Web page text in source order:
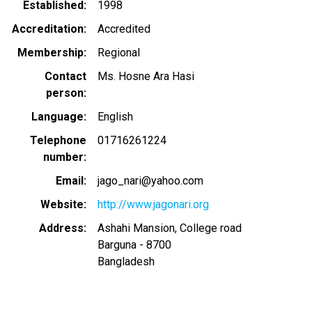
Established
1998
Accreditation
Accredited
Membership
Regional
Contact
person
Ms. Hosne Ara Hasi
Language
English
Telephone
number
01716261224
Email
jago_nari@yahoo.com
Website
http://www.jagonari.org
Address
Ashahi Mansion, College road
Barguna -8700
Bangladesh